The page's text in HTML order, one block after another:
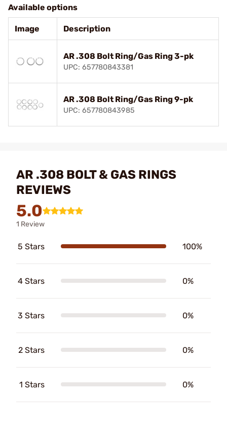
Available options
Image Description
AR .308 Bolt Ring/Gas Ring 3-pk
UPC: 657780843381
AR .308 Bolt Ring/Gas Ring 9-pk
UPC: 657780843985
AR .308 BOLT & GAS RINGS
REVIEWS
5.0
1 Review
5 Stars 100%
4 Stars 0%
3 Stars 0%
2 Stars 0%
1 Stars 0%